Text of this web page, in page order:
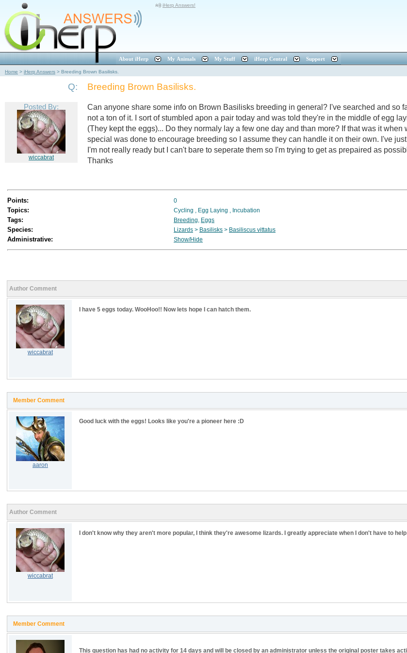
iHerp Answers!
About iHerp My Animals My Stuff iHerp Central Support
Home > iHerp Answers > Breeding Brown Basilisks.
Q: Breeding Brown Basilisks.
Posted By:
wiccabrat
Can anyone share some info on Brown Basilisks breeding in general? I've searched and so
not a ton of it. I sort of stumbled apon a pair today and was told they're in the middle of egg
(They kept the eggs)... Do they normaly lay a few one day and than more? If that was it
special was done to encourage breeding so I assume they can handle it on their own. I've
I'm not really ready but I can't bare to seperate them so I'm trying to get as prepaired as
Thanks
Points: 0
Topics: Cycling , Egg Laying , Incubation
Tags: Breeding, Eggs
Species: Lizards > Basilisks > Basiliscus vittatus
Administrative: Show/Hide
Author Comment
wiccabrat
I have 5 eggs today. WooHoo!! Now lets hope I can hatch them.
Member Comment
aaron
Good luck with the eggs! Looks like you're a pioneer here :D
Author Comment
wiccabrat
I don't know why they aren't more popular, I think they're awesome lizards. I greatly appreciate when I don't have to
Member Comment
This question has had no activity for 14 days and will be closed by an administrator unless the original poster takes